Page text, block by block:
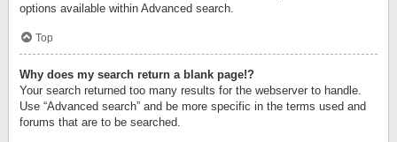
options available within Advanced search.
Top
Why does my search return a blank page!?
Your search returned too many results for the webserver to handle.
Use “Advanced search” and be more specific in the terms used and
forums that are to be searched.